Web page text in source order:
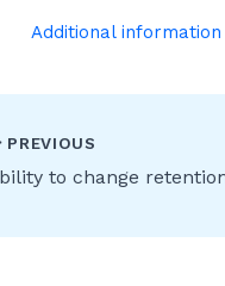
Additional information
PREVIOUS